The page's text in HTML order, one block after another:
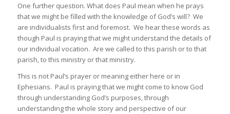
One further question. What does Paul mean when he prays
that we might be filled with the knowledge of God’s will? We
are individualists first and foremost. We hear these words as
though Paul is praying that we might understand the details of
our individual vocation. Are we called to this parish or to that
parish, to this ministry or that ministry.
This is not Paul’s prayer or meaning either here or in
Ephesians. Paul is praying that we might come to know God
through understanding God’s purposes, through
understanding the whole story and perspective of our